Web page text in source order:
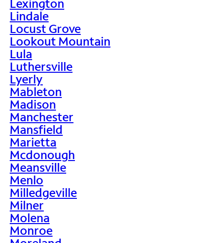
Lexington
Lindale
Locust Grove
Lookout Mountain
Lula
Luthersville
Lyerly
Mableton
Madison
Manchester
Mansfield
Marietta
Mcdonough
Meansville
Menlo
Milledgeville
Milner
Molena
Monroe